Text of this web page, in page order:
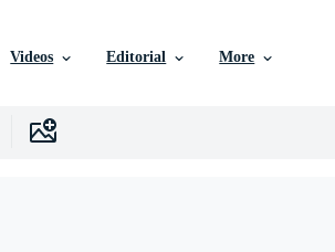
Videos Editorial More